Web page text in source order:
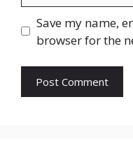
Save my name,
browser for the